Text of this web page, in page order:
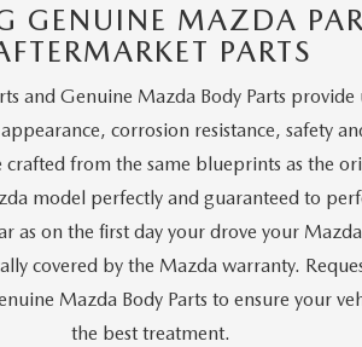
GENUINE MAZDA
PARTS
and Genuine Mazda Body Parts provide
corrosion resistance, safety
crafted from the same blueprints as the
model perfectly and guaranteed to
as on the first day your drove your
covered by the Mazda warranty.
Mazda Body Parts to ensure your
the best treatment.